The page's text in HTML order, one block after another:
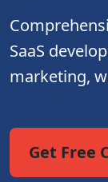
SaaS
marketing,
Get Free